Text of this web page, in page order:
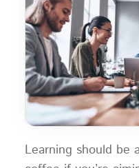
Learning should be